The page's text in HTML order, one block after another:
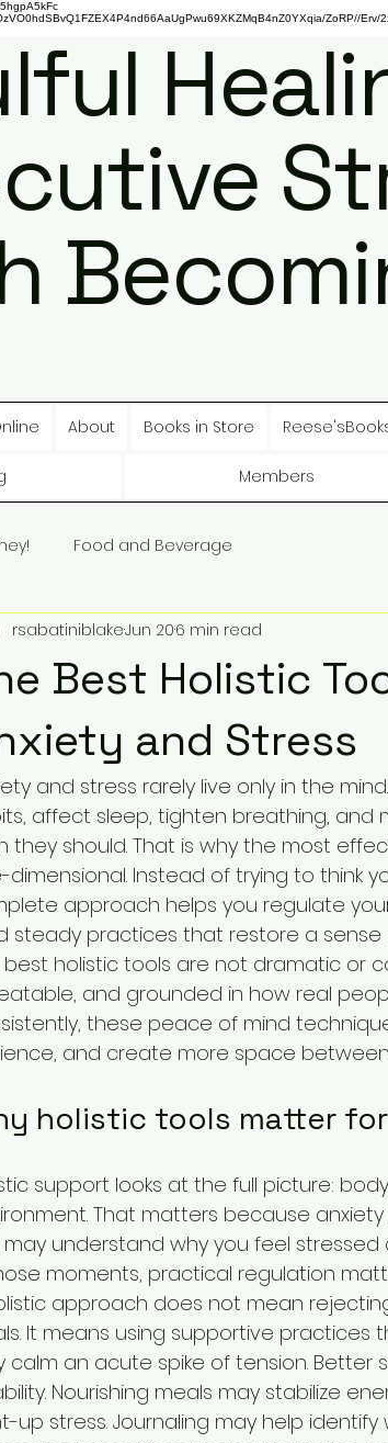
ZoRP//
About Books in Store
Members
Food and Beverage
Best Holistic
and Stress
rsabatiniblakeJun 206 min read
and stress rarely live only in the
affect sleep, tighten breathing, and
they should. That is why the most
dimensional. Instead of trying to think
approach helps you regulate
steady practices that restore a
best holistic tools are not dramatic or
and grounded in how real
these peace of mind
and create more space
holistic tools matter
support looks at the full picture:
That matters because
may understand why you feel
moments, practical regulation
approach does not mean
It means using supportive practices
calm an acute spike of tension. Better
Nourishing meals may stabilize
up stress. Journaling may help